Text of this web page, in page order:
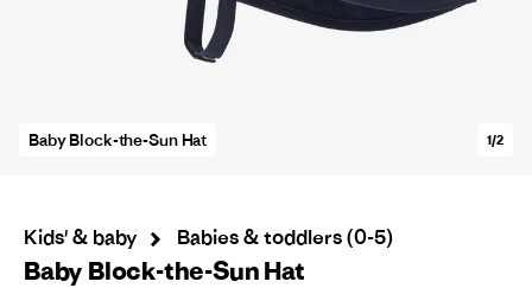
Baby Block-the-Sun Hat 1/2
Kids' & baby Babies & toddlers (0-5)
Baby Block-the-Sun Hat